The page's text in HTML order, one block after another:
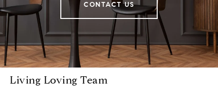
CONTACT US
Living Loving Team